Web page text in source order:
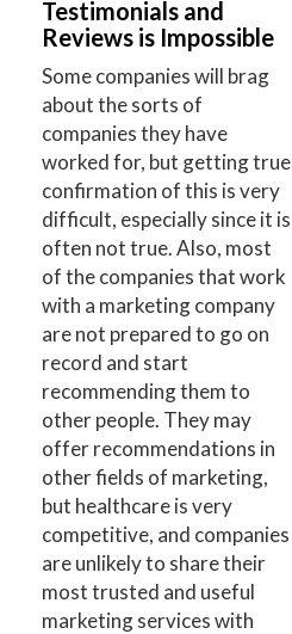
Testimonials and
Reviews is Impossible
Some companies will brag
about the sorts of
companies they have
worked for, but getting true
confirmation of this is very
difficult, especially since it is
often not true. Also, most
of the companies that work
with a marketing company
are not prepared to go on
record and start
recommending them to
other people. They may
offer recommendations in
other fields of marketing,
but healthcare is very
competitive, and companies
are unlikely to share their
most trusted and useful
marketing services with